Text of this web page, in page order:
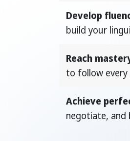
Develop
build your
Reach
to follow
Achieve
negotiate,